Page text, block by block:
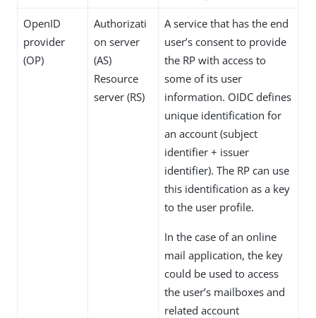
OpenID
provider
(OP)
Authorizati
on server
(AS)
Resource
server (RS)
A service that has the end
user’s consent to provide
the RP with access to
some of its user
information. OIDC defines
unique identification for
an account (subject
identifier + issuer
identifier). The RP can use
this identification as a key
to the user profile.
In the case of an online
mail application, the key
could be used to access
the user’s mailboxes and
related account